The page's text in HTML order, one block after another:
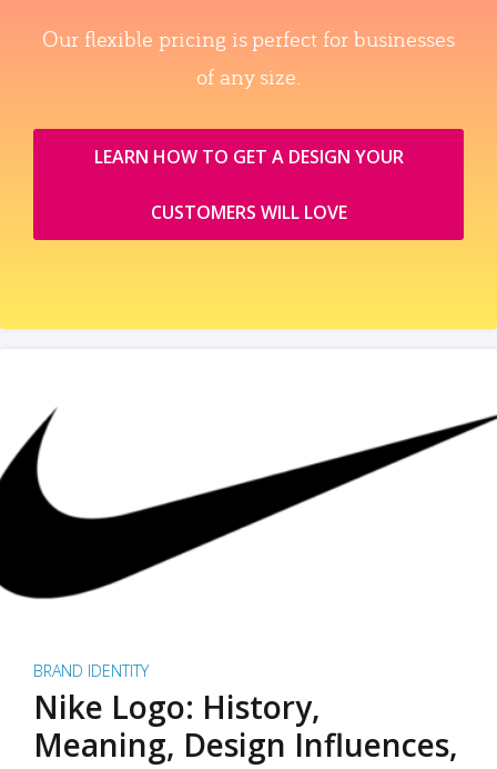
Our flexible pricing is perfect for businesses
of any size.
LEARN HOW TO GET A DESIGN YOUR
CUSTOMERS WILL LOVE
BRAND IDENTITY
Nike Logo: History,
Meaning, Design Influences,